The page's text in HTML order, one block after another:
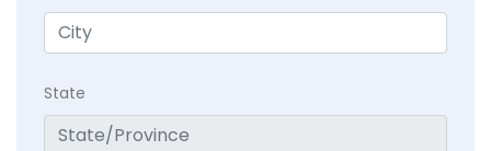
State